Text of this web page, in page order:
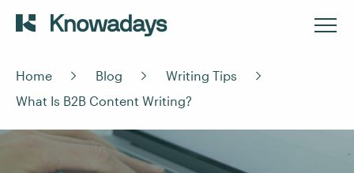
Home Blog
Writing Tips
What Is B2B Content Writing?